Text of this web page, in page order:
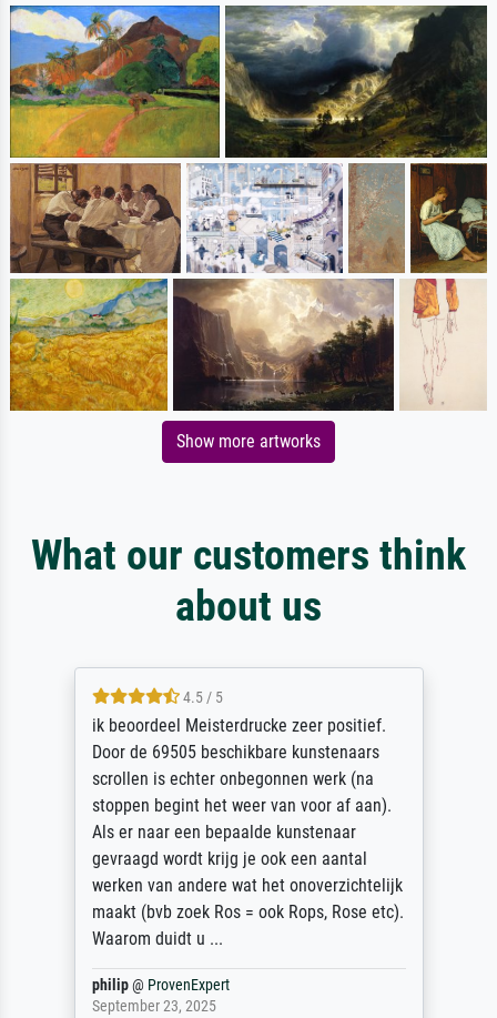
Show more artworks
What our customers think
about us
4.5 / 5
ik beoordeel Meisterdrucke zeer positief.
Door de 69505 beschikbare kunstenaars
scrollen is echter onbegonnen werk (na
stoppen begint het weer van voor af aan).
Als er naar een bepaalde kunstenaar
gevraagd wordt krijg je ook een aantal
werken van andere wat het onoverzichtelijk
maakt (bvb zoek Ros = ook Rops, Rose etc).
Waarom duidt u ...
philip@ ProvenExpert
September 23, 2025